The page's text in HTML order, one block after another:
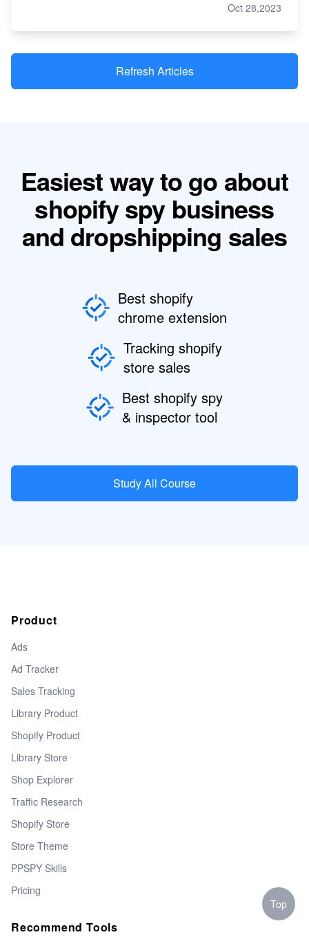
Oct 28,2023
Refresh Articles
Easiest way to go about
shopify spy business
and dropshipping sales
Best shopify
chrome extension
Tracking shopify
store sales
Best shopify spy
& inspector tool
Study All Course
Product
Ads
Ad Tracker
Sales Tracking
Library Product
Shopify Product
Library Store
Shop Explorer
Traffic Research
Shopify Store
Store Theme
PPSPY Skills
Pricing
Recommend Tools
Top